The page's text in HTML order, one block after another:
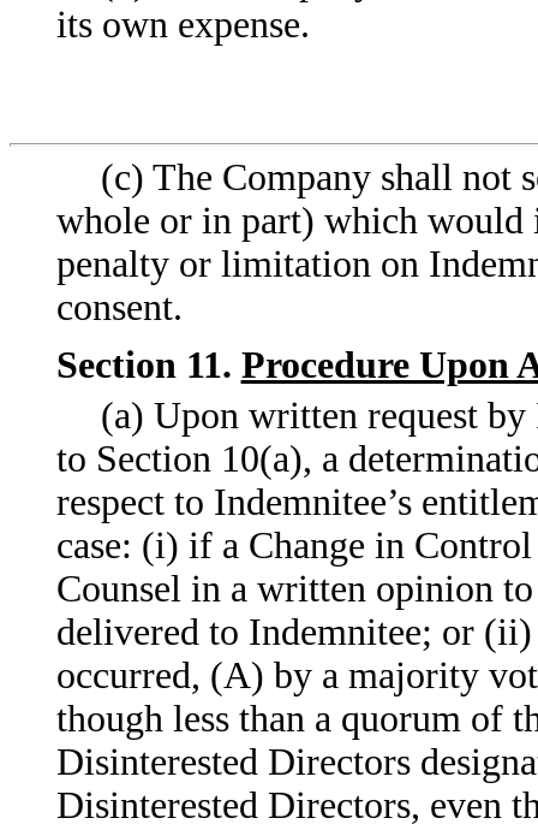
its own expense.
(c) The Company shall not
whole or in part) which would
penalty or limitation on
consent.
Section 11. Procedure Upon
(a) Upon written request
to Section 10(a), a
respect to Indemnitee’s
case: (i) if a Change in
Counsel in a written opinion
delivered to Indemnitee; or
occurred, (A) by a majority
though less than a quorum of
Disinterested Directors
Disinterested Directors, even